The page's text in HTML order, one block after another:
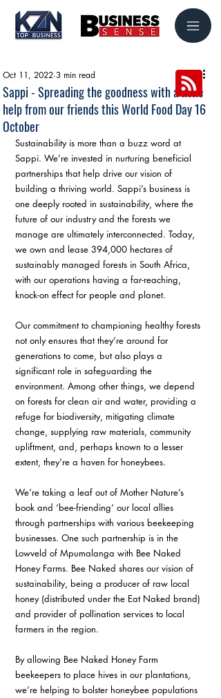
Sappi - Spreading the goodness with a little
help from our friends this World Food Day 16
October
Oct 11, 2022 3 min read
Sustainability is more than a buzz word at
Sappi. We’re invested in nurturing beneficial
partnerships that help drive our vision of
building a thriving world. Sappi’s business is
one deeply rooted in sustainability, where the
future of our industry and the forests we
manage are ultimately interconnected. Today,
we own and lease 394,000 hectares of
sustainably managed forests in South Africa,
with our operations having a far-reaching,
knock-on effect for people and planet.
Our commitment to championing healthy forests
not only ensures that they’re around for
generations to come, but also plays a
significant role in safeguarding the
environment. Among other things, we depend
on forests for clean air and water, providing a
refuge for biodiversity, mitigating climate
change, supplying raw materials, community
upliftment, and, perhaps known to a lesser
extent, they’re a haven for honeybees.
We’re taking a leaf out of Mother Nature’s
book and ‘bee-friending’ our local allies
through partnerships with various beekeeping
businesses. One such partnership is in the
Lowveld of Mpumalanga with Bee Naked
Honey Farms. Bee Naked shares our vision of
sustainability, being a producer of raw local
honey (distributed under the Eat Naked brand)
and provider of pollination services to local
farmers in the region.
By allowing Bee Naked Honey Farm
beekeepers to place hives in our plantations,
we’re helping to bolster honeybee populations